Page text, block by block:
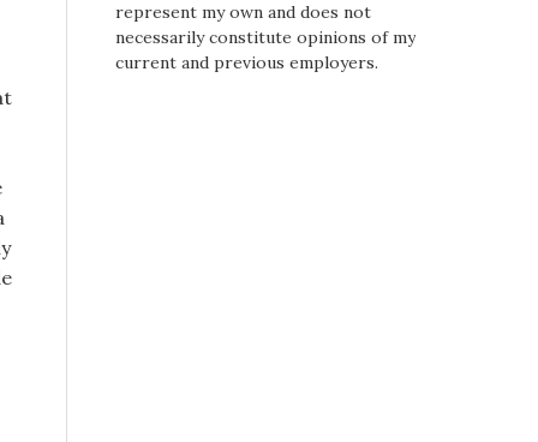
represent my own and does not
necessarily constitute opinions of my
current and previous employers.